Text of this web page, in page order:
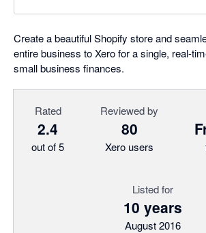
Create a beautiful Shopify store and
entire business to Xero for a single, real-
small business finances.
Rated
2.4
out of 5
Reviewed by
80
Xero users
Listed for
10 years
August 2016